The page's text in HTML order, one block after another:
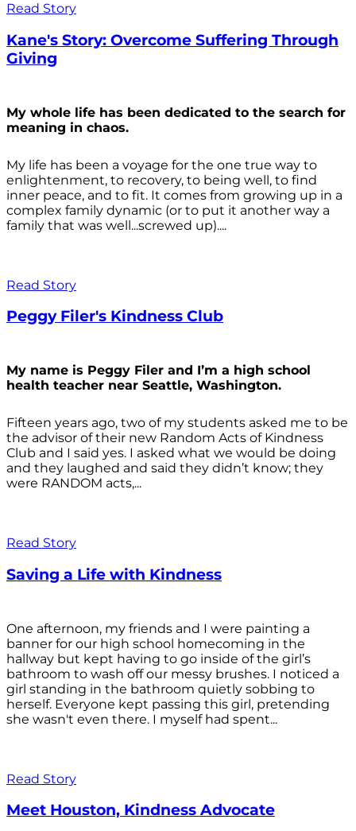
Read Story
Kane's Story: Overcome Suffering Through
Giving
My whole life has been dedicated to the search for
meaning in chaos.
My life has been a voyage for the one true way to
enlightenment, to recovery, to being well, to find
inner peace, and to fit. It comes from growing up in a
complex family dynamic (or to put it another way a
family that was well...screwed up)....
Read Story
Peggy Filer's Kindness Club
My name is Peggy Filer and I’m a high school
health teacher near Seattle, Washington.
Fifteen years ago, two of my students asked me to be
the advisor of their new Random Acts of Kindness
Club and I said yes. I asked what we would be doing
and they laughed and said they didn’t know; they
were RANDOM acts,...
Read Story
Saving a Life with Kindness
One afternoon, my friends and I were painting a
banner for our high school homecoming in the
hallway but kept having to go inside of the girl’s
bathroom to wash off our messy brushes. I noticed a
girl standing in the bathroom quietly sobbing to
herself. Everyone kept passing this girl, pretending
she wasn't even there. I myself had spent...
Read Story
Meet Houston, Kindness Advocate